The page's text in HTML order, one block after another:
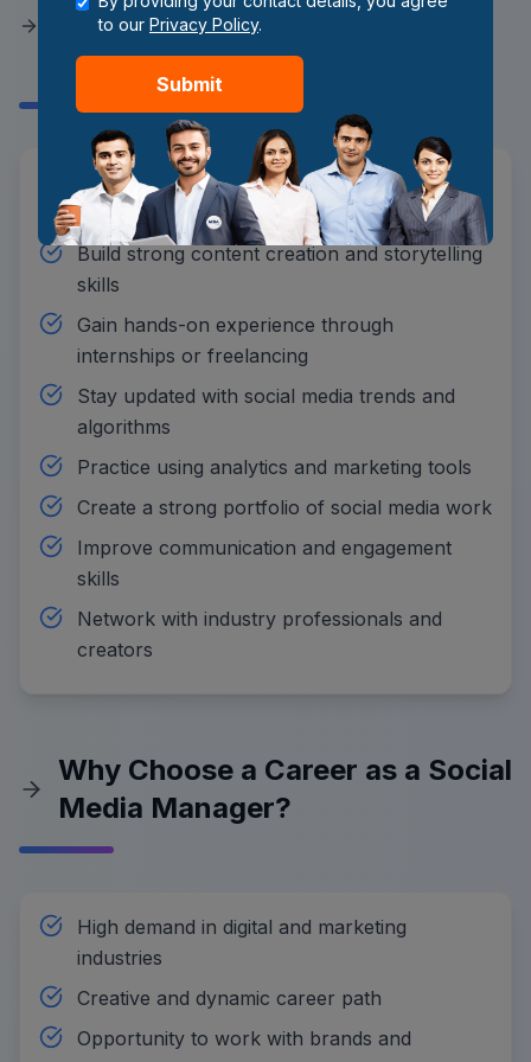
Become a Social Media
Manager?
Learn social media marketing and content
strategies
Build strong content creation and storytelling
skills
Gain hands-on experience through
internships or freelancing
Stay updated with social media trends and
algorithms
Practice using analytics and marketing tools
Create a strong portfolio of social media work
Improve communication and engagement
skills
Network with industry professionals and
creators
Why Choose a Career as a Social
Media Manager?
High demand in digital and marketing
industries
Creative and dynamic career path
Opportunity to work with brands and
to our Privacy Policy.
Submit